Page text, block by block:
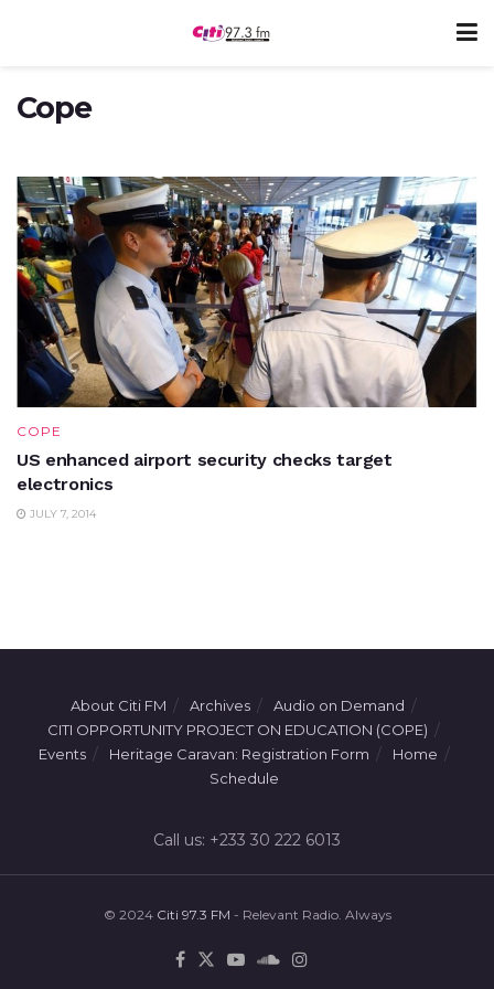
Cope
OCTOBER 26, 2017
COPE
US enhanced airport security checks target
electronics
JULY 7, 2014
About Citi FM Archives
Audio on Demand
CITI OPPORTUNITY PROJECT ON EDUCATION (COPE)
Events
Heritage Caravan: Registration Form
Home
Schedule
Call us: +233 30 222 6013
© 2024 Citi 97.3 FM - Relevant Radio. Always